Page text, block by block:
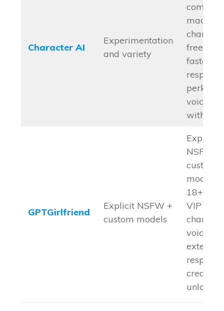
Character AI
Experimentation
and variety
made
free tier,
faster
perks
voice
with
GPTGirlfriend
Explicit NSFW +
custom models
Explicit
NSFW +
custom
models
18+
VIP
voice
credit-
unlocks